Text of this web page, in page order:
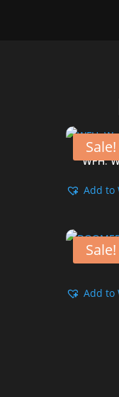
Sale!
WFH.
Add to
Sale!
Add to